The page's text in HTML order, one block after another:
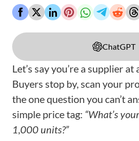
ChatGPT
Let’s say you’re a supplier
Buyers stop by, scan your
the one question you can’t
simple price tag: “What’s
1,000 units?”